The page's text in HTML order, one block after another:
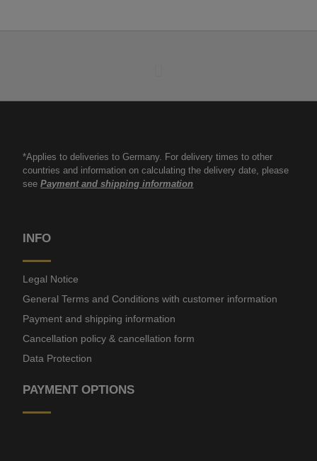
*Applies to deliveries to Germany. For delivery times to other
countries and information on calculating the delivery date, please
seePayment and shipping information
INFO
Legal Notice
General Terms and Conditions with customer information
Payment and shipping information
Cancellation policy & cancellation form
Data Protection
PAYMENT OPTIONS